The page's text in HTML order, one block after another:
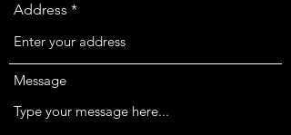
Address
Message